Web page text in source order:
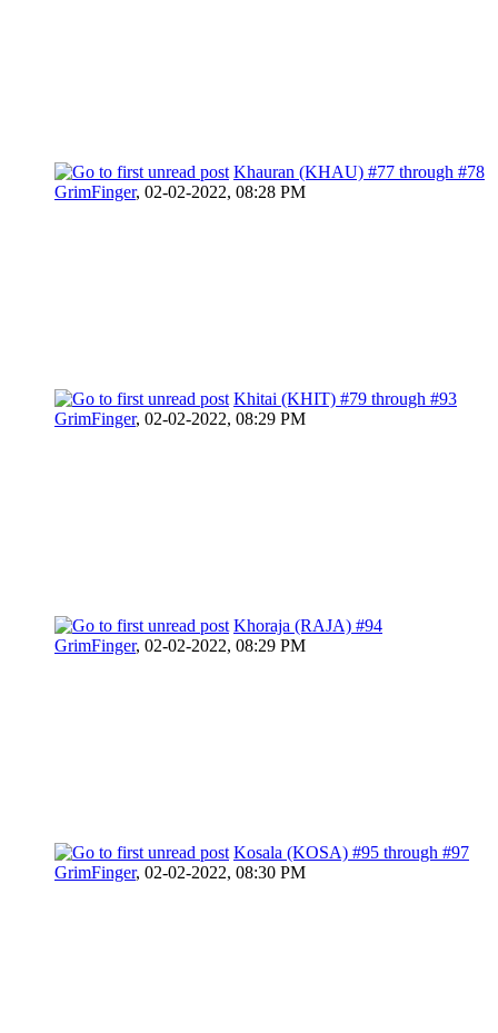
Khauran (KHAU) #77 through #78
GrimFinger, 02-02-2022, 08:28 PM
Khitai (KHIT) #79 through #93
GrimFinger, 02-02-2022, 08:29 PM
Khoraja (RAJA) #94
GrimFinger, 02-02-2022, 08:29 PM
Kosala (KOSA) #95 through #97
GrimFinger, 02-02-2022, 08:30 PM